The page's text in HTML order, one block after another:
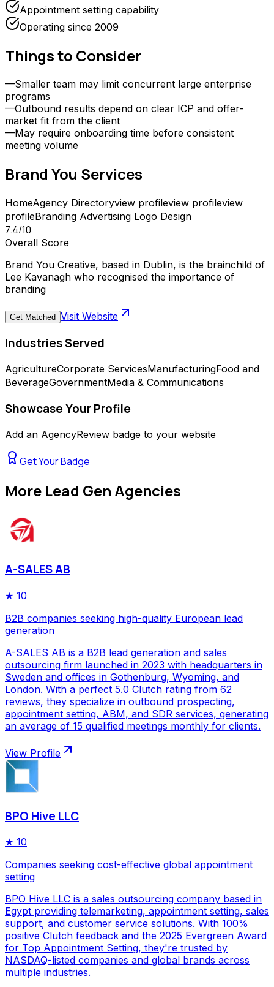
Appointment setting capability
Operating since 2009
Things to Consider
—Smaller team may limit concurrent large enterprise
programs
—Outbound results depend on clear ICP and offer-
market fit from the client
—May require onboarding time before consistent
meeting volume
Brand You Services
HomeAgency Directoryview profileview profileview
profileBranding Advertising Logo Design
7.4/10
Overall Score
Brand You Creative, based in Dublin, is the brainchild of
Lee Kavanagh who recognised the importance of
branding
Get Matched Visit Website
Industries Served
AgricultureCorporate ServicesManufacturingFood and
BeverageGovernmentMedia & Communications
Showcase Your Profile
Add an AgencyReview badge to your website
Get Your Badge
More Lead Gen Agencies
A-SALES AB
★ 10
B2B companies seeking high-quality European lead
generation
A-SALES AB is a B2B lead generation and sales
outsourcing firm launched in 2023 with headquarters in
Sweden and offices in Gothenburg, Wyoming, and
London. With a perfect 5.0 Clutch rating from 62
reviews, they specialize in outbound prospecting,
appointment setting, ABM, and SDR services, generating
an average of 15 qualified meetings monthly for clients.
View Profile
BPO Hive LLC
★ 10
Companies seeking cost-effective global appointment
setting
BPO Hive LLC is a sales outsourcing company based in
Egypt providing telemarketing, appointment setting, sales
support, and customer service solutions. With 100%
positive Clutch feedback and the 2025 Evergreen Award
for Top Appointment Setting, they're trusted by
NASDAQ-listed companies and global brands across
multiple industries.